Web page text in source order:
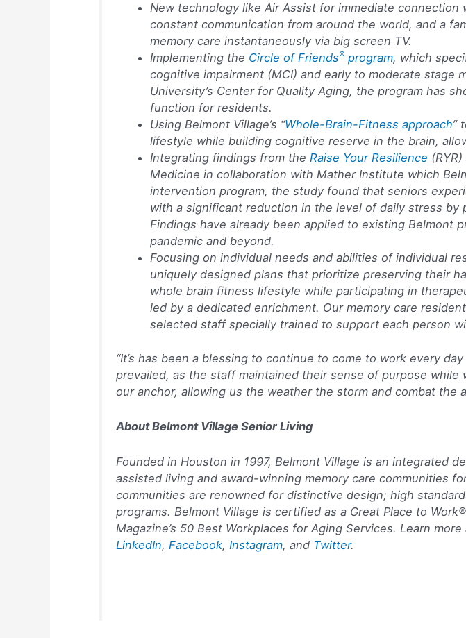
New technology like Air Assist for immediate
constant communication from around the world, and a
memory care instantaneously via big screen TV.
Implementing the Circle of Friends® program, which
cognitive impairment (MCI) and early to moderate stage
University’s Center for Quality Aging, the program has
function for residents.
Using Belmont Village’s “Whole-Brain-Fitness approach”
lifestyle while building cognitive reserve in the brain,
Integrating findings from theRaise Your Resilience
Medicine in collaboration with Mather Institute which
intervention program, the study found that seniors
with a significant reduction in the level of daily stress
Findings have already been applied to existing Belmont
pandemic and beyond.
Focusing on individual needs and abilities of individual
uniquely designed plans that prioritize preserving their
whole brain fitness lifestyle while participating in
led by a dedicated enrichment. Our memory care
selected staff specially trained to support each person
“It’s has been a blessing to continue to come to work every
prevailed, as the staff maintained their sense of purpose while
our anchor, allowing us the weather the storm and combat the
About Belmont Village Senior Living
Founded in Houston in 1997, Belmont Village is an integrated
assisted living and award-winning memory care communities
communities are renowned for distinctive design; high
programs. Belmont Village is certified as a Great Place to
Magazine’s 50 Best Workplaces for Aging Services. Learn
LinkedIn, Facebook, Instagram, and Twitter.